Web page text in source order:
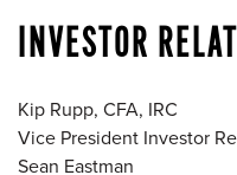
INVESTOR
Kip Rupp, CFA, IRC
Vice President Investor
Sean Eastman